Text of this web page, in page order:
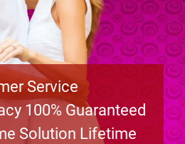
Service
100% Guaranteed
Solution Lifetime